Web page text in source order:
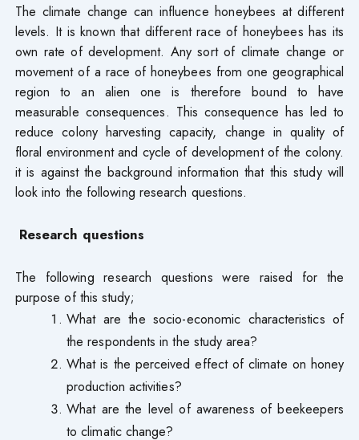
The climate change can influence honeybees at different
levels. It is known that different race of honeybees has its
own rate of development. Any sort of climate change or
movement of a race of honeybees from one geographical
region to an alien one is therefore bound to have
measurable consequences. This consequence has led to
reduce colony harvesting capacity, change in quality of
floral environment and cycle of development of the colony.
it is against the background information that this study will
look into the following research questions.
Research questions
The following research questions were raised for the
purpose of this study;
What are the socio-economic characteristics of
the respondents in the study area?
What is the perceived effect of climate on honey
production activities?
What are the level of awareness of beekeepers
to climatic change?